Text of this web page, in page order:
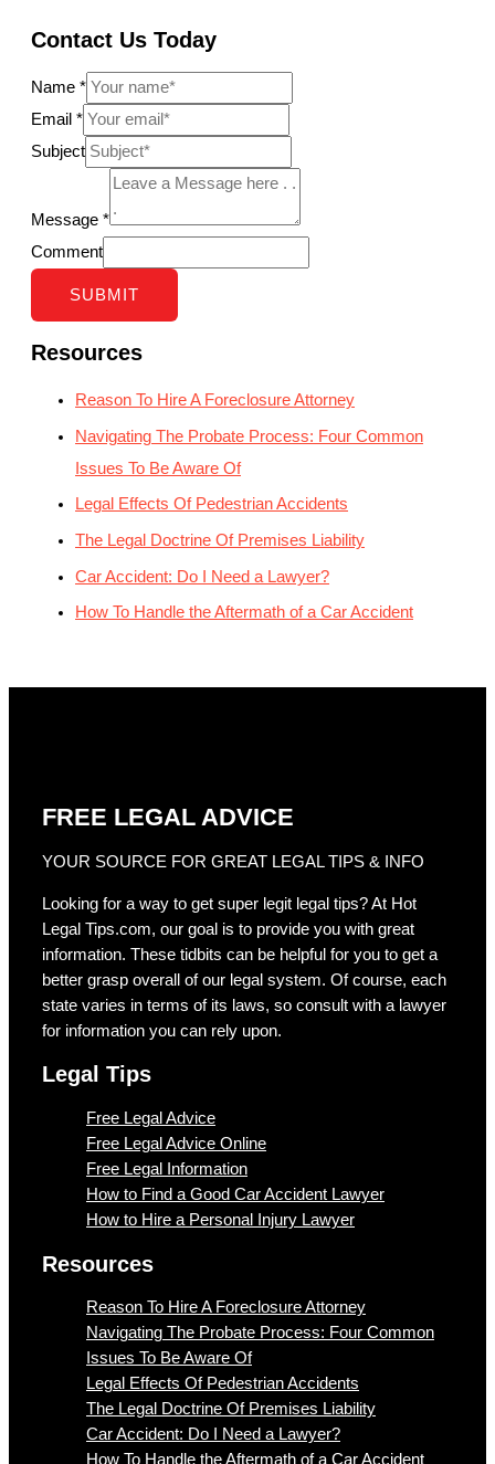
Contact Us Today
Name *
Email *
Subject
Message *
Comment
SUBMIT
Resources
Reason To Hire A Foreclosure Attorney
Navigating The Probate Process: Four Common
Issues To Be Aware Of
Legal Effects Of Pedestrian Accidents
The Legal Doctrine Of Premises Liability
Car Accident: Do I Need a Lawyer?
How To Handle the Aftermath of a Car Accident
FREE LEGAL ADVICE
YOUR SOURCE FOR GREAT LEGAL TIPS & INFO
Looking for a way to get super legit legal tips? At Hot
Legal Tips.com, our goal is to provide you with great
information. These tidbits can be helpful for you to get a
better grasp overall of our legal system. Of course, each
state varies in terms of its laws, so consult with a lawyer
for information you can rely upon.
Legal Tips
Free Legal Advice
Free Legal Advice Online
Free Legal Information
How to Find a Good Car Accident Lawyer
How to Hire a Personal Injury Lawyer
Resources
Reason To Hire A Foreclosure Attorney
Navigating The Probate Process: Four Common
Issues To Be Aware Of
Legal Effects Of Pedestrian Accidents
The Legal Doctrine Of Premises Liability
Car Accident: Do I Need a Lawyer?
How To Handle the Aftermath of a Car Accident